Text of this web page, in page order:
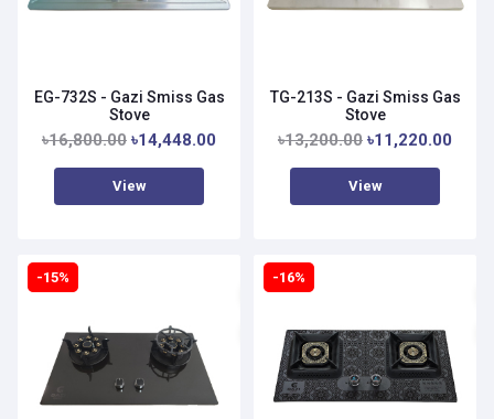
EG-732S - Gazi Smiss Gas
Stove
৳16,800.00 ৳14,448.00
View
TG-213S - Gazi Smiss Gas
Stove
৳13,200.00 ৳11,220.00
View
-15% -16%